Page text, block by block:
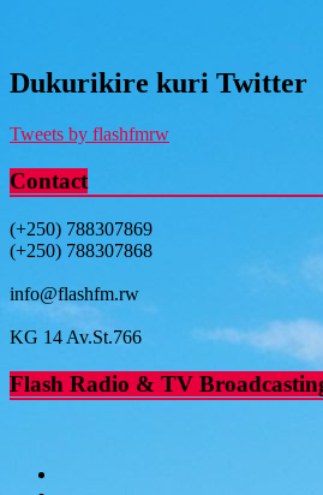
Dukurikire kuri Twitter
Tweets by flashfmrw
Contact
(+250) 788307869
(+250) 788307868
info@flashfm.rw
KG 14 Av.St.766
Flash Radio & TV